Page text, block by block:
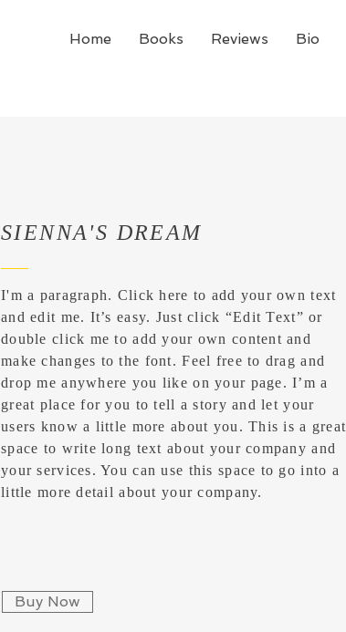
Home Books Reviews Bio
SIENNA'S DREAM
I'm a paragraph. Click here to add your own text
and edit me. It’s easy. Just click “Edit Text” or
double click me to add your own content and
make changes to the font. Feel free to drag and
drop me anywhere you like on your page. I’m a
great place for you to tell a story and let your
users know a little more about you. ​This is a great
space to write long text about your company and
your services. You can use this space to go into a
little more detail about your company.
Buy Now